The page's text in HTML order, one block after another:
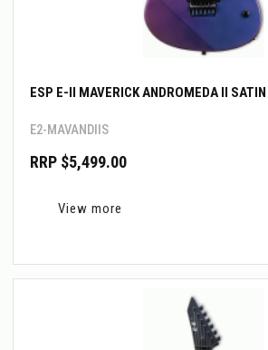
ESP E-II MAVERICK ANDROMEDA II SATIN
E2-MAVANDIIS
RRP $5,499.00
View more